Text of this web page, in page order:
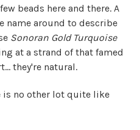
beads here and there. A
name around to describe
Sonoran Gold Turquoise
at a strand of that famed
they're natural.
is no other lot quite like